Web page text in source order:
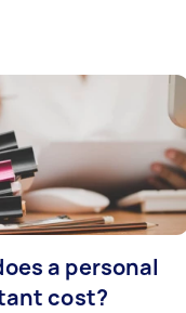
a personal
cost?